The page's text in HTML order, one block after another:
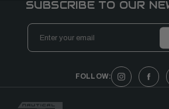
SUBSCRIBE TO OUR
Email
Address
FOLLOW: